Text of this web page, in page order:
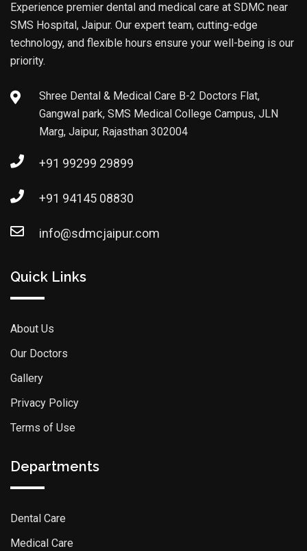
Experience premier dental and medical care at SDMC near
SMS Hospital, Jaipur. Our expert team, cutting-edge
technology, and flexible hours ensure your well-being is our
priority.
Shree Dental & Medical Care B-2 Doctors Flat,
Gangwal park, SMS Medical College Campus, JLN
Marg, Jaipur, Rajasthan 302004
+91 99299 29899
+91 94145 08830
info@sdmcjaipur.com
Quick Links
About Us
Our Doctors
Gallery
Privacy Policy
Terms of Use
Departments
Dental Care
Medical Care